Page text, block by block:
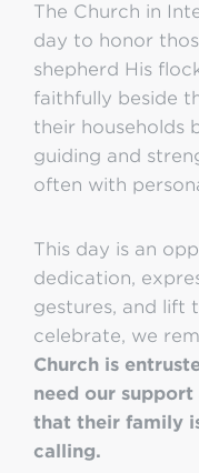
The Church in
day to honor
shepherd His
faithfully beside
their households
guiding and
often with
This day is an
dedication,
gestures, and lift
celebrate, we
Church is
need our
that their family
calling.